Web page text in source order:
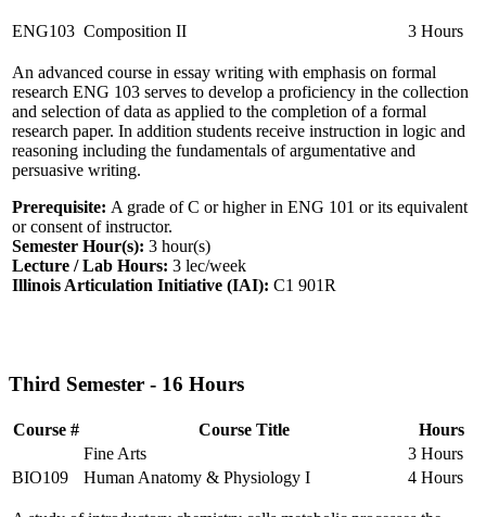
ENG103 Composition II 3 Hours
An advanced course in essay writing with emphasis on formal
research ENG 103 serves to develop a proficiency in the collection
and selection of data as applied to the completion of a formal
research paper. In addition students receive instruction in logic and
reasoning including the fundamentals of argumentative and
persuasive writing.
Prerequisite: A grade of C or higher in ENG 101 or its equivalent
or consent of instructor.
Semester Hour(s): 3 hour(s)
Lecture / Lab Hours: 3 lec/week
Illinois Articulation Initiative (IAI): C1 901R
Third Semester - 16 Hours
Course # Course Title
Hours
Fine Arts
3 Hours
BIO109
Human Anatomy & Physiology I 4 Hours